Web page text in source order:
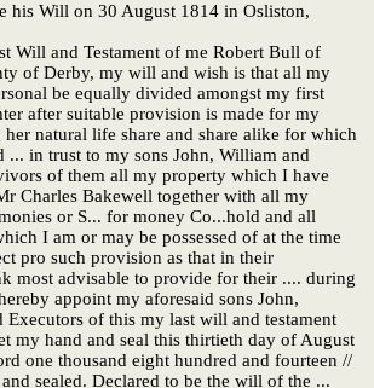
Will on 30 August 1814 in Osliston,
and Testament of me Robert Bull of
of Derby, my will and wish is that all my
be equally divided amongst my first
after suitable provision is made for my
natural life share and share alike for which
... in trust to my sons John, William and
of them all my property which I have
Charles Bakewell together with all my
or S... for money Co...hold and all
I am or may be possessed of at the time
pro such provision as that in their
most advisable to provide for their .... during
appoint my aforesaid sons John,
Executors of this my last will and testament
my hand and seal this thirtieth day of August
one thousand eight hundred and fourteen //
sealed. Declared to be the will of the ...